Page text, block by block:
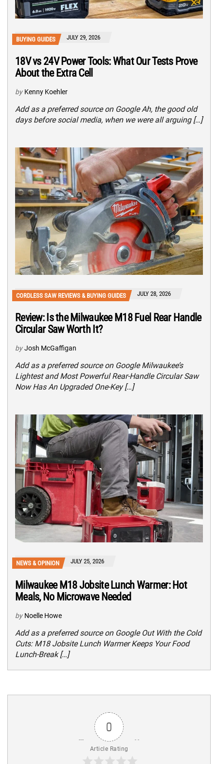
BUYING GUIDES JULY 29, 2026
18V vs 24V Power Tools: What Our Tests Prove
About the Extra Cell
by Kenny Koehler
Add as a preferred source on Google Ah, the good old
days before social media, when we were all arguing […]
CORDLESS SAW REVIEWS & BUYING GUIDES JULY 28, 2026
Review: Is the Milwaukee M18 Fuel Rear Handle
Circular Saw Worth It?
by Josh McGaffigan
Add as a preferred source on Google Milwaukee’s
Lightest and Most Powerful Rear-Handle Circular Saw
Now Has An Upgraded One-Key […]
NEWS & OPINION JULY 25, 2026
Milwaukee M18 Jobsite Lunch Warmer: Hot
Meals, No Microwave Needed
by Noelle Howe
Add as a preferred source on Google Out With the Cold
Cuts: M18 Jobsite Lunch Warmer Keeps Your Food
Lunch-Break […]
0
Article Rating